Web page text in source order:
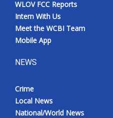
WLOV FCC Reports
Intern With Us
Meet the WCBI Team
Mobile App
NEWS
Crime
Local News
National/World News